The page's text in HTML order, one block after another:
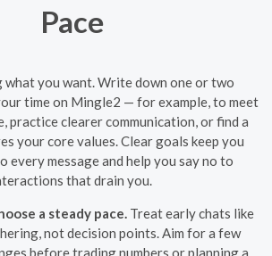
Pace
what you want. Write down one or two
time on Mingle2 — for example, to meet
practice clearer communication, or find a
your core values. Clear goals keep you
every message and help you say no to
that drain you.
a steady pace.Treat early chats like
not decision points. Aim for a few
before trading numbers or planning a